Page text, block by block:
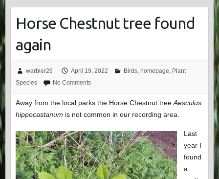
Horse Chestnut tree found
again
warbler26 April 19, 2022 Birds, homepage, Plant
Species
No Comments
Away from the local parks the Horse Chestnut tree Aesculus
hippocastanum is not common in our recording area.
Last
year I
found
a